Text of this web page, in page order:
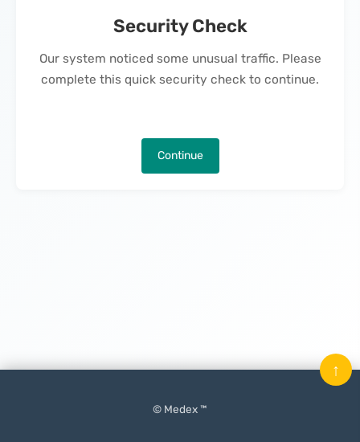
Security Check
Our system noticed some unusual traffic. Please
complete this quick security check to continue.
Continue
© Medex ™
↑